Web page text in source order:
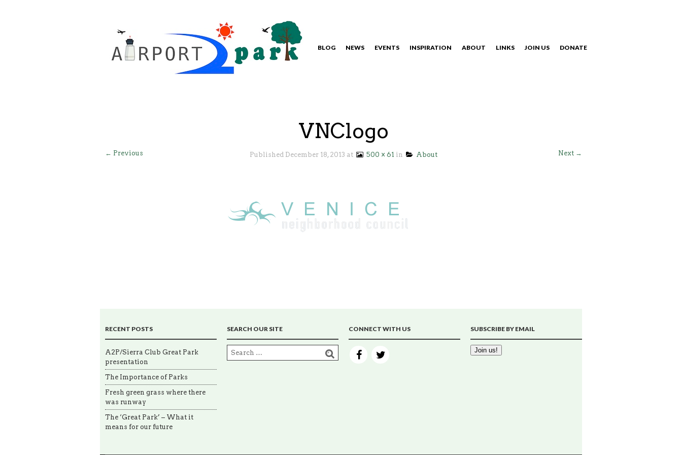
BLOG NEWS EVENTS INSPIRATION ABOUT LINKS JOIN US DONATE
VNClogo
Published December 18, 2013 at 500 × 61 in About
← Previous Next →
RECENT POSTS
A2P/Sierra Club Great Park
presentation
The Importance of Parks
Fresh green grass where there
was runway
The ‘Great Park’ – What it
means for our future
SEARCH OUR SITE CONNECT WITH US SUBSCRIBE BY EMAIL